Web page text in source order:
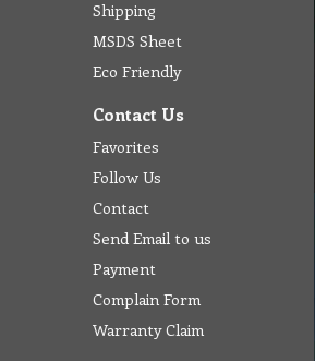
Shipping
MSDS Sheet
Eco Friendly
Contact Us
Favorites
Follow Us
Contact
Send Email to us
Payment
Complain Form
Warranty Claim